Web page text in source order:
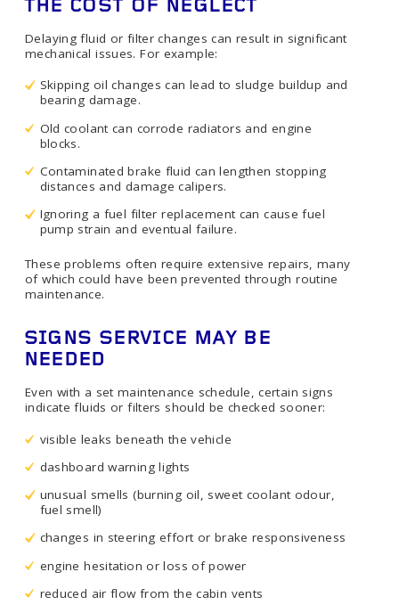
THE COST OF NEGLECT
Delaying fluid or filter changes can result in significant
mechanical issues. For example:
Skipping oil changes can lead to sludge buildup and
bearing damage.
Old coolant can corrode radiators and engine
blocks.
Contaminated brake fluid can lengthen stopping
distances and damage calipers.
Ignoring a fuel filter replacement can cause fuel
pump strain and eventual failure.
These problems often require extensive repairs, many
of which could have been prevented through routine
maintenance.
SIGNS SERVICE MAY BE
NEEDED
Even with a set maintenance schedule, certain signs
indicate fluids or filters should be checked sooner:
visible leaks beneath the vehicle
dashboard warning lights
unusual smells (burning oil, sweet coolant odour,
fuel smell)
changes in steering effort or brake responsiveness
engine hesitation or loss of power
reduced air flow from the cabin vents